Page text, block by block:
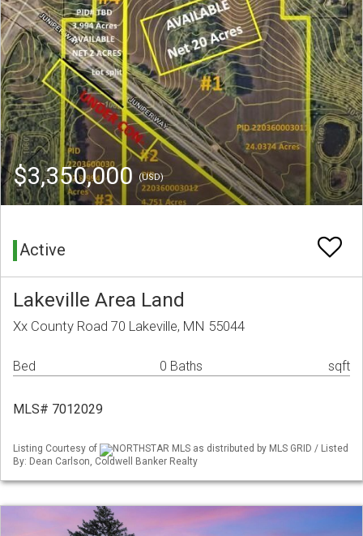
$3,350,000(USD)
Active
Lakeville Area Land
Xx County Road 70 Lakeville, MN 55044
Bed 0 Baths sqft
MLS# 7012029
Listing Courtesy of
NORTHSTAR MLS as distributed by MLS GRID / Listed
By: Dean Carlson, Coldwell Banker Realty